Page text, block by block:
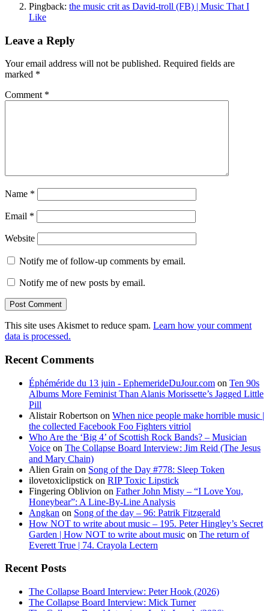
Pingback: the music crit as David-troll (FB) | Music That I
Like
Leave a Reply
Your email address will not be published. Required fields are
marked *
Comment *
Name *
Email *
Website
Notify me of follow-up comments by email.
Notify me of new posts by email.
This site uses Akismet to reduce spam. Learn how your comment
data is processed.
Recent Comments
Éphéméride du 13 juin - EphemerideDuJour.com on Ten 90s
Albums More Feminist Than Alanis Morissette’s Jagged Little
Pill
Alistair Robertson on When nice people make horrible music |
the collected Facebook Foo Fighters vitriol
Who Are the ‘Big 4’ of Scottish Rock Bands? – Musician
Voice on The Collapse Board Interview: Jim Reid (The Jesus
and Mary Chain)
Alien Grain on Song of the Day #778: Sleep Token
ilovetoxiclipstick on RIP Toxic Lipstick
Fingering Oblivion on Father John Misty – “I Love You,
Honeybear”: A Line-By-Line Analysis
Angkan on Song of the day – 96: Patrik Fitzgerald
How NOT to write about music – 195. Peter Hingley’s Secret
Garden | How NOT to write about music on The return of
Everett True | 74. Crayola Lectern
Recent Posts
The Collapse Board Interview: Peter Hook (2026)
The Collapse Board Interview: Mick Turner